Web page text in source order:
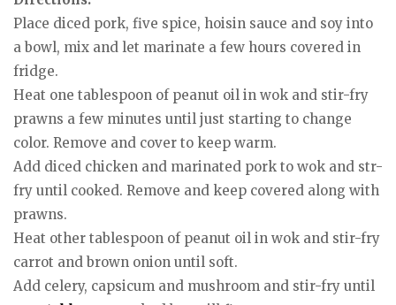
Place diced pork, five spice, hoisin sauce and soy into
a bowl, mix and let marinate a few hours covered in
fridge.
Heat one tablespoon of peanut oil in wok and stir-fry
prawns a few minutes until just starting to change
color. Remove and cover to keep warm.
Add diced chicken and marinated pork to wok and str-
fry until cooked. Remove and keep covered along with
prawns.
Heat other tablespoon of peanut oil in wok and stir-fry
carrot and brown onion until soft.
Add celery, capsicum and mushroom and stir-fry until